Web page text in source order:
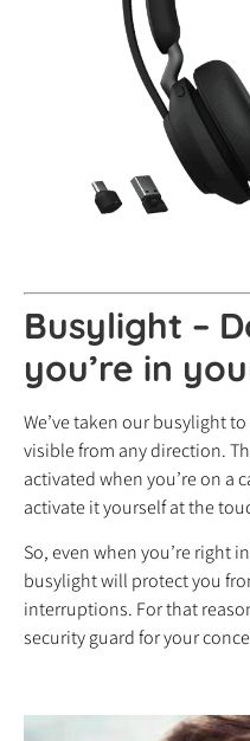
Busylight –
you’re in
We’ve taken our busylight
visible from any direction.
activated when you’re on a
activate it yourself at the
So, even when you’re right
busylight will protect you
interruptions. For that
security guard for your